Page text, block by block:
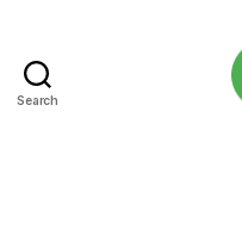
Search